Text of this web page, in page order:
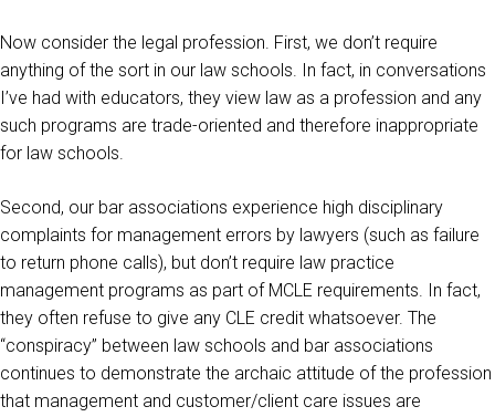
Now consider the legal profession. First, we don’t require
anything of the sort in our law schools. In fact, in conversations
I’ve had with educators, they view law as a profession and any
such programs are trade-oriented and therefore inappropriate
for law schools.
Second, our bar associations experience high disciplinary
complaints for management errors by lawyers (such as failure
to return phone calls), but don’t require law practice
management programs as part of MCLE requirements. In fact,
they often refuse to give any CLE credit whatsoever. The
“conspiracy” between law schools and bar associations
continues to demonstrate the archaic attitude of the profession
that management and customer/client care issues are